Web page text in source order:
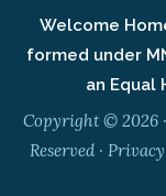
Welcome
formed under
an Equal
Copyright © 2026
Reserved ·